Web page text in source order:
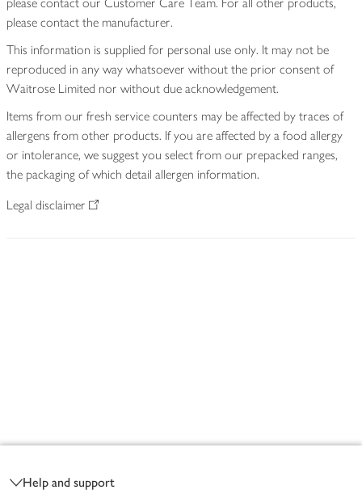
please contact the manufacturer.
This information is supplied for personal use only. It may not be
reproduced in any way whatsoever without the prior consent of
Waitrose Limited nor without due acknowledgement.
Items from our fresh service counters may be affected by traces of
allergens from other products. If you are affected by a food allergy
or intolerance, we suggest you select from our prepacked ranges,
the packaging of which detail allergen information.
Legal disclaimer
Help and support